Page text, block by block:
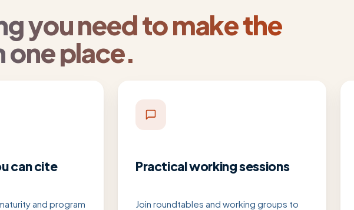
you need to make the
one place.
can cite
and program
Practical working sessions
Join roundtables and working groups to